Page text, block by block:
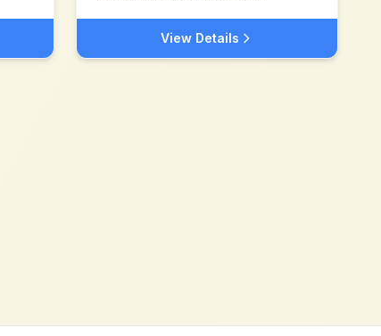
View Details